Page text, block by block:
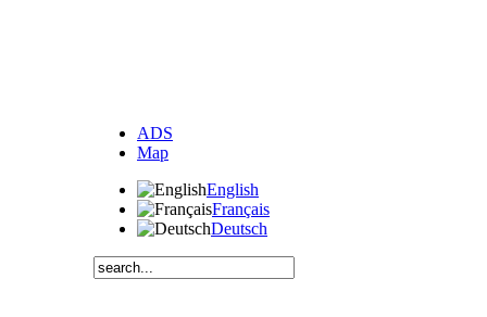
ADS
Map
English
Français
Deutsch